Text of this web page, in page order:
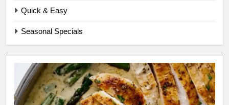
Quick & Easy
Seasonal Specials